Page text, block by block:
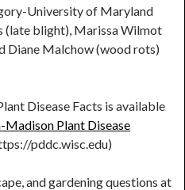
University of Maryland
(late blight), Marissa Wilmot
Diane Malchow (wood rots)
Disease Facts is available
Plant Disease
pddc.wisc.edu)
and gardening questions at